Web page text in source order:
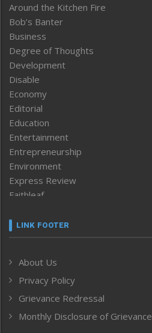
Around the Kitchen Fire
Bob’s Banter
Business
Degree of Thoughts
Development
Disable
Economy
Editorial
Education
Entertainment
Entrepreneurship
Environment
Express Review
Faithleaf
Frontpage
Human Rights
ICAR
India
Inventing the Future
LINK FOOTER
About Us
Privacy Policy
Grievance Redressal
Monthly Disclosure of Grievance